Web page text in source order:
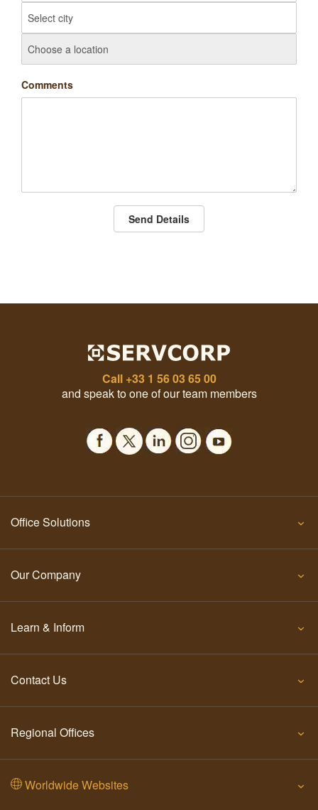
Comments
Send Details
Call +33 1 56 03 65 00
and speak to one of our team members
Office Solutions
Our Company
Learn & Inform
Contact Us
Regional Offices
Worldwide Websites